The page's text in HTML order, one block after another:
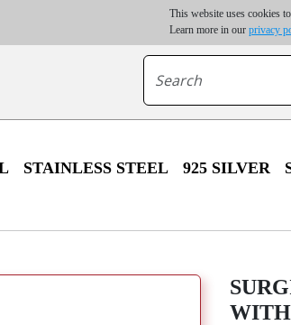
This website uses cookies
Learn more in our privacy
Only $100 minimum order | Up to 20%
*For some destinations, shipping
STAINLESS STEEL 925 SILVER